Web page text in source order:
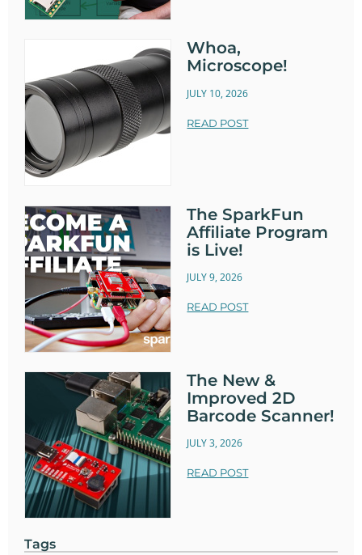
Whoa,
Microscope!
JULY 10, 2026
READ POST
The SparkFun
Affiliate Program
is Live!
JULY 9, 2026
READ POST
The New &
Improved 2D
Barcode Scanner!
JULY 3, 2026
READ POST
Tags